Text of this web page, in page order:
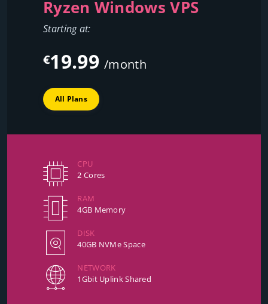
Ryzen Windows VPS
Starting at:
€19.99/month
All Plans
CPU
2 Cores
RAM
4GB Memory
DISK
40GB NVMe Space
NETWORK
1Gbit Uplink Shared